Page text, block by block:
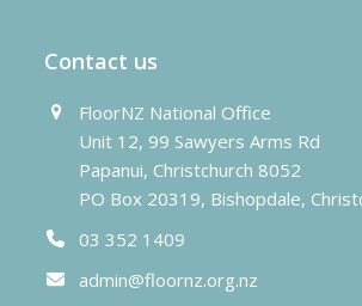
Contact us
FloorNZ National Office
Unit 12, 99 Sawyers Arms Rd
Papanui, Christchurch 8052
PO Box 20319, Bishopdale,
03 352 1409
admin@floornz.org.nz